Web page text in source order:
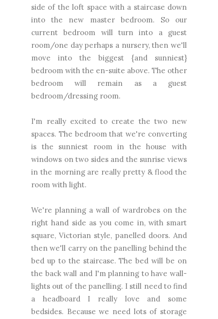
side of the loft space with a staircase down
into the new master bedroom. So our
current bedroom will turn into a guest
room/one day perhaps a nursery, then we'll
move into the biggest {and sunniest}
bedroom with the en-suite above. The other
bedroom will remain as a guest
bedroom/dressing room.
I'm really excited to create the two new
spaces. The bedroom that we're converting
is the sunniest room in the house with
windows on two sides and the sunrise views
in the morning are really pretty & flood the
room with light.
We're planning a wall of wardrobes on the
right hand side as you come in, with smart
square, Victorian style, panelled doors. And
then we'll carry on the panelling behind the
bed up to the staircase. The bed will be on
the back wall and I'm planning to have wall-
lights out of the panelling. I still need to find
a headboard I really love and some
bedsides. Because we need lots of storage